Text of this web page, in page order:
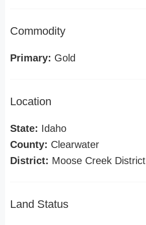
Commodity
Primary: Gold
Location
State: Idaho
County: Clearwater
District: Moose Creek District
Land Status